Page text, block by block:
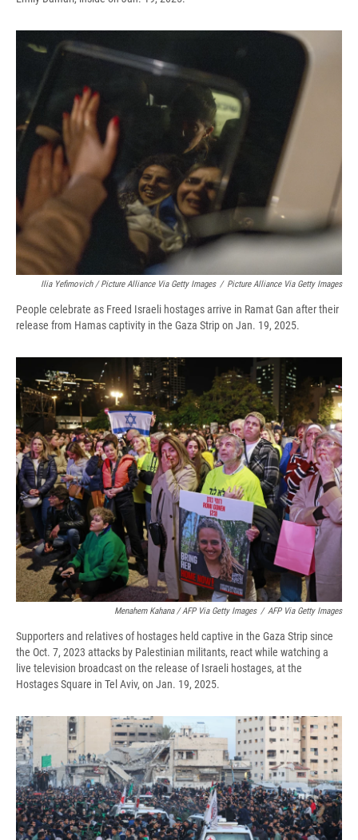
Ilia Yefimovich / Picture Alliance Via Getty Images / Picture Alliance Via Getty Images
People celebrate as Freed Israeli hostages arrive in Ramat Gan after their
release from Hamas captivity in the Gaza Strip on Jan. 19, 2025.
Menahem Kahana / AFP Via Getty Images / AFP Via Getty Images
Supporters and relatives of hostages held captive in the Gaza Strip since
the Oct. 7, 2023 attacks by Palestinian militants, react while watching a
live television broadcast on the release of Israeli hostages, at the
Hostages Square in Tel Aviv, on Jan. 19, 2025.